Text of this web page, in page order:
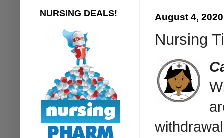
August 4, 2020
Nursing
NURSING DEALS!